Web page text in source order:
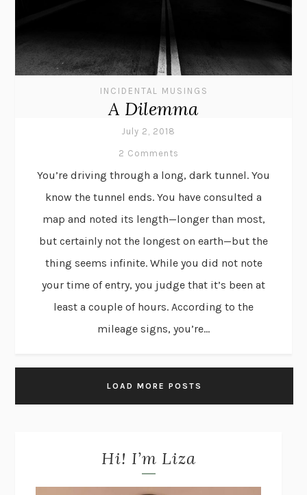
INCIDENTAL MUSINGS
A Dilemma
July 2, 2018
2 Comments
You’re driving through a long, dark tunnel. You
know the tunnel ends. You have consulted a
map and noted its length—longer than most,
but certainly not the longest on earth—but the
thing seems infinite. While you did not note
your time of entry, you judge that it’s been at
least a couple of hours. According to the
mileage signs, you’re...
LOAD MORE POSTS
Hi! I’m Liza